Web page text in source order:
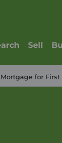
Sell
for First